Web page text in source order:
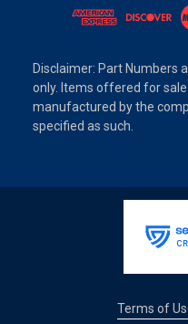
Disclaimer: Part Numbers
only. Items offered for
manufactured by the
specified as such.
Terms of